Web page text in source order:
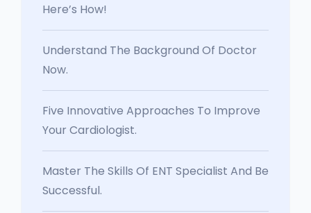
Here’s How!
Understand The Background Of Doctor
Now.
Five Innovative Approaches To Improve
Your Cardiologist.
Master The Skills Of ENT Specialist And Be
Successful.